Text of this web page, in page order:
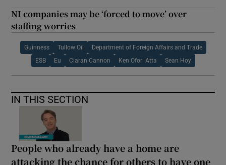
NI companies may be ‘forced to move’ over
staffing worries
Guinness Tullow Oil Department of Foreign Affairs and Trade
ESB Eu Ciaran Cannon Ken Ofori Atta Sean Hoy
IN THIS SECTION
People who already have a home are
attacking the chance for others to have one